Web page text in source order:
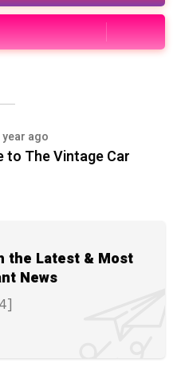
year ago
to The Vintage Car
the Latest & Most
News